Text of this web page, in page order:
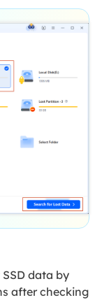
data by
after checking